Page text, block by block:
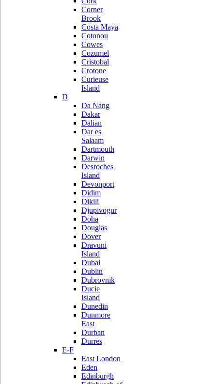
Corner
Brook
Costa Maya
Cotonou
Cowes
Cozumel
Cristobal
Crotone
Curieuse
Island
D
Da Nang
Dakar
Dalian
Dar es
Salaam
Dartmouth
Darwin
Desroches
Island
Devonport
Didim
Dikili
Djupivogur
Doha
Douglas
Dover
Dravuni
Island
Dubai
Dublin
Dubrovnik
Ducie
Island
Dunedin
Dunmore
East
Durban
Durres
E-F
East London
Eden
Edinburgh